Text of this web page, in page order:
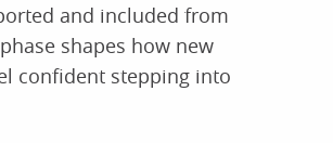
and included from
shapes how new
confident stepping into